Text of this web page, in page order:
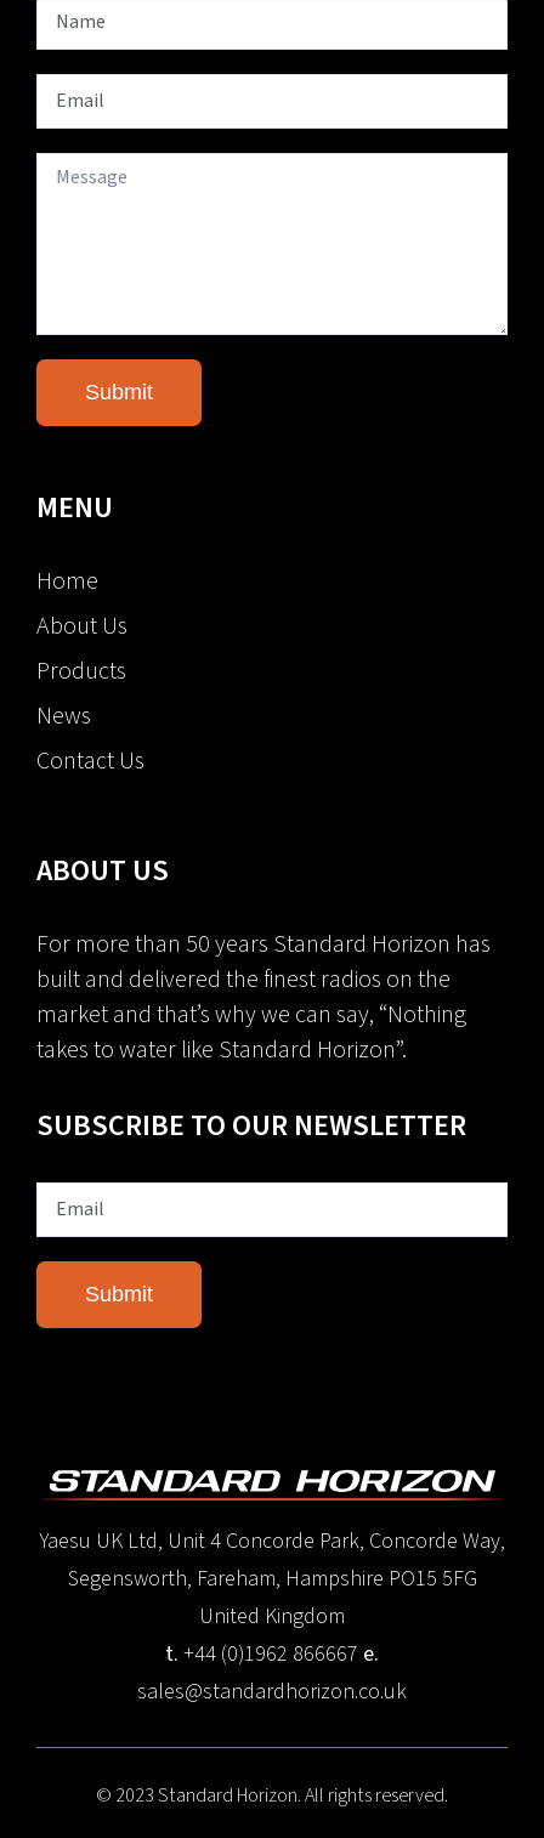
MENU
Home
About Us
Products
News
Contact Us
ABOUT US
For more than 50 years Standard Horizon has
built and delivered the finest radios on the
market and that’s why we can say, “Nothing
takes to water like Standard Horizon”.
SUBSCRIBE TO OUR NEWSLETTER
Yaesu UK Ltd, Unit 4 Concorde Park, Concorde Way,
Segensworth, Fareham, Hampshire PO15 5FG
United Kingdom
t. +44 (0)1962 866667 e.
sales@standardhorizon.co.uk
© 2023 Standard Horizon. All rights reserved.